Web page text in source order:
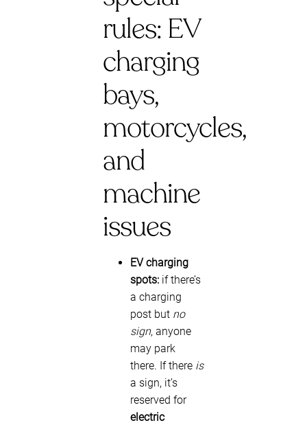
rules: EV
charging
bays,
motorcycles,
and
machine
issues
EV charging
spots: if there’s
a charging
post but no
sign, anyone
may park
there. If there is
a sign, it’s
reserved for
electric